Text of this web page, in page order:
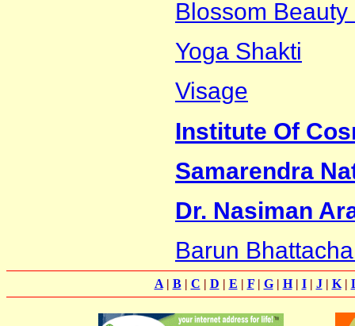
Blossom
Yoga Shakti
Visage
Institute Of
Samarendra
Dr. Nasiman
Barun
A| B| C | D | E | F| G| H| I| J| K|